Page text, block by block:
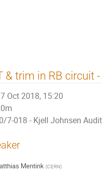
& trim in RB circuit
Oct 2018, 15:20
7-018 - Kjell Johnsen
Mentink (CERN)